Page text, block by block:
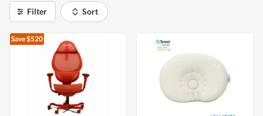
Filter Sort
Save $520